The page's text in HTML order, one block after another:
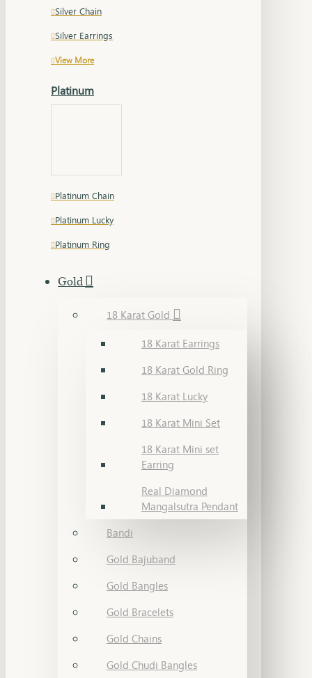
Silver Chain
Silver Earrings
View More
Platinum
Platinum Chain
Platinum Lucky
Platinum Ring
Gold
18 Karat Gold
18 Karat Earrings
18 Karat Gold Ring
18 Karat Lucky
18 Karat Mini Set
18 Karat Mini set
Earring
Real Diamond
Mangalsutra Pendant
Bandi
Gold Bajuband
Gold Bangles
Gold Bracelets
Gold Chains
Gold Chudi Bangles